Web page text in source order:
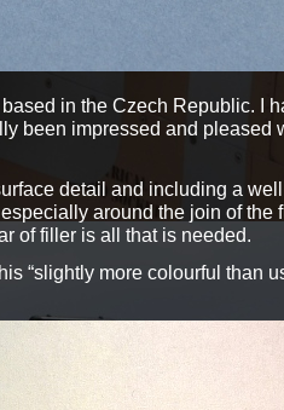
in the Czech Republic. I
been impressed and
detail and including a
around the join of
of filler is all that is needed.
“slightly more colourful than